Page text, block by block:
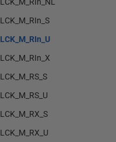
LCK_M_RIn_S
LCK_M_RIn_U
LCK_M_RIn_X
LCK_M_RS_S
LCK_M_RS_U
LCK_M_RX_S
LCK_M_RX_U